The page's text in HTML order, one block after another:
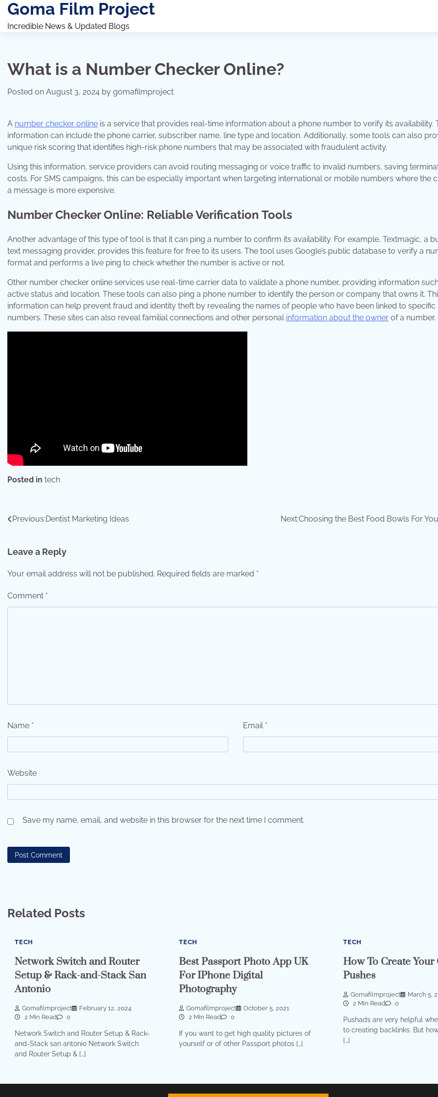
Skip
content
Goma Film Project
Incredible News & Updated Blogs
What is a Number Checker Online?
Posted on August 3, 2024 by gomafilmproject
A number checker online is a service that provides real-time information about a phone number to verify its availability.
information can include the phone carrier, subscriber name, line type and location. Additionally, some tools can also
unique risk scoring that identifies high-risk phone numbers that may be associated with fraudulent activity.
Using this information, service providers can avoid routing messaging or voice traffic to invalid numbers, saving
costs. For SMS campaigns, this can be especially important when targeting international or mobile numbers where the
a message is more expensive.
Number Checker Online: Reliable Verification Tools
Another advantage of this type of tool is that it can ping a number to confirm its availability. For example, Textmagic, a
text messaging provider, provides this feature for free to its users. The tool uses Google’s public database to verify a
format and performs a live ping to check whether the number is active or not.
Other number checker online services use real-time carrier data to validate a phone number, providing information
active status and location. These tools can also ping a phone number to identify the person or company that owns it.
information can help prevent fraud and identity theft by revealing the names of people who have been linked to specific
numbers. These sites can also reveal familial connections and other personal information about the owner of a number.
Posted in tech
Post
Previous:Dentist Marketing Ideas Next:Choosing the Best Food Bowls For
Leave a Reply
Your email address will not be published. Required fields are marked *
Comment *
Name * Email *
Website
Save my name, email, and website in this browser for the next time I comment.
Related Posts
TECH
Network Switch and Router
Setup & Rack-and-Stack San
Antonio
Gomafilmproject
February 12, 2024
2 Min Read
0
Network Switch and Router Setup & Rack-
and-Stack san antonio Network Switch
and Router Setup & […]
TECH
Best Passport Photo App UK
For IPhone Digital
Photography
Gomafilmproject
October 5, 2021
2 Min Read
0
If you want to get high quality pictures of
yourself or of other Passport photos […]
TECH
How To Create Your
Pushes
Gomafilmproject
March 5,
2 Min Read
0
Pushads are very helpful
to creating backlinks. But
[…]